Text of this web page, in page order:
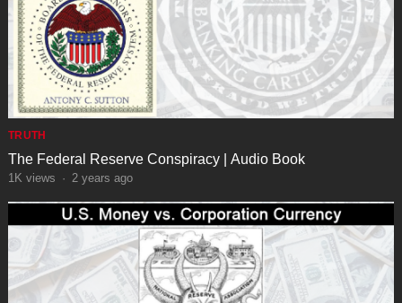
TRUTH
The Federal Reserve Conspiracy | Audio Book
1K views · 2 years ago